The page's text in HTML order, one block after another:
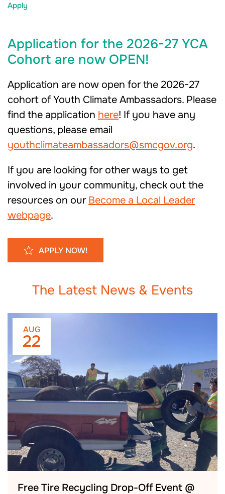
Apply
Application for the 2026-27 YCA
Cohort are now OPEN!
Application are now open for the 2026-27
cohort of Youth Climate Ambassadors. Please
find the application here! If you have any
questions, please email
youthclimateambassadors@smcgov.org.
If you are looking for other ways to get
involved in your community, check out the
resources on our Become a Local Leader
webpage.
APPLY NOW!
The Latest News & Events
AUG
22
Free Tire Recycling Drop-Off Event @